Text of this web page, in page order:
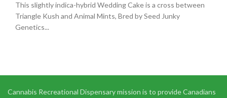
This slightly indica-hybrid Wedding Cake is a cross between
Triangle Kush and Animal Mints, Bred by Seed Junky
Genetics...
Cannabis Recreational Dispensary mission is to provide Canadians